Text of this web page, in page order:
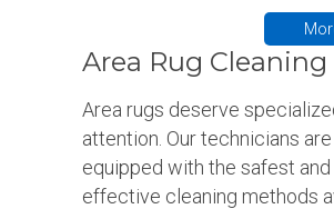
Area Rug Cleaning
Area rugs deserve
attention. Our technicians are
equipped with the safest
effective cleaning methods